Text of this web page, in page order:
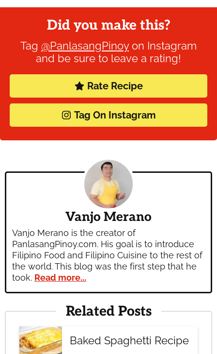
Did you make this?
Tag @PanlasangPinoyon Instagram
and be sure to leave a rating!
Rate Recipe
Tag On Instagram
Vanjo Merano
Vanjo Merano is the creator of
PanlasangPinoy.com. His goal is to introduce
Filipino Food and Filipino Cuisine to the rest of
the world. This blog was the first step that he
took. Read more...
Related Posts
Baked Spaghetti Recipe